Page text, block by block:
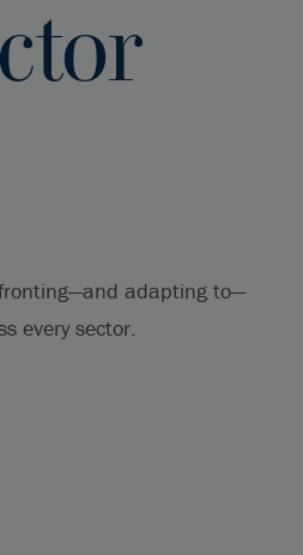
adapting to—
every sector.